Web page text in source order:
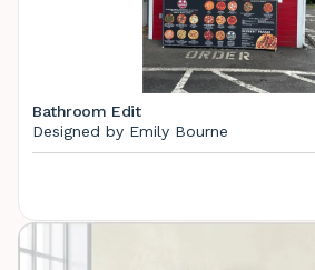
Bathroom Edit
Designed by Emily Bourne